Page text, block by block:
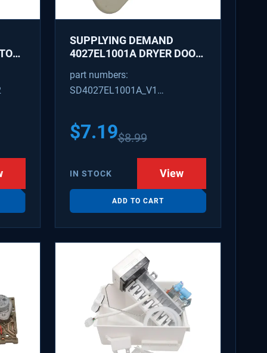
SUPPLYING DEMAND
4027EL1001A DRYER DOOR
1266807, AH3522843
part numbers:
SD4027EL1001A_V1
$7.19$8.99
IN STOCK View
ADD TO CART